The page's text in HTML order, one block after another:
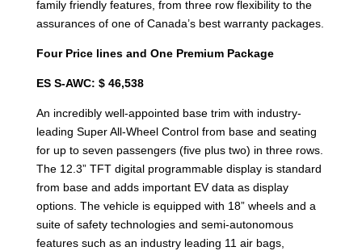
family friendly features, from three row flexibility to the
assurances of one of Canada’s best warranty packages.
Four Price lines and One Premium Package
ES S-AWC: $ 46,538
An incredibly well-appointed base trim with industry-
leading Super All-Wheel Control from base and seating
for up to seven passengers (five plus two) in three rows.
The 12.3” TFT digital programmable display is standard
from base and adds important EV data as display
options. The vehicle is equipped with 18” wheels and a
suite of safety technologies and semi-autonomous
features such as an industry leading 11 air bags,